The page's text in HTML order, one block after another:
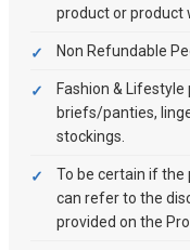
product or product
Non Refundable
Fashion &
briefs/panties,
stockings.
To be certain if the
can refer to the
provided on the